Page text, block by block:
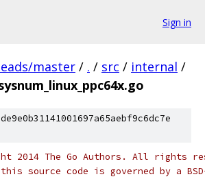
Sign in
master / . / src / internal /
2014 The Go Authors. All rights
source code is governed by a